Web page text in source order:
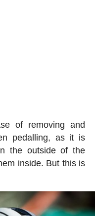
of removing and
pedalling, as it is
the outside of the
inside. But this is